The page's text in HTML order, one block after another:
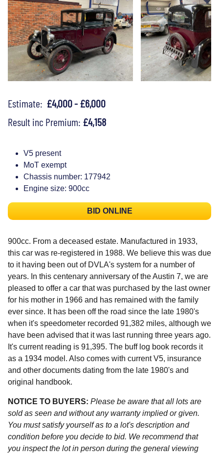
Estimate: £4,000 - £6,000
Result inc Premium: £4,158
V5 present
MoT exempt
Chassis number: 177942
Engine size: 900cc
BID ONLINE
900cc. From a deceased estate. Manufactured in 1933,
this car was re-registered in 1988. We believe this was due
to it having been out of DVLA's system for a number of
years. In this centenary anniversary of the Austin 7, we are
pleased to offer a car that was purchased by the last owner
for his mother in 1966 and has remained with the family
ever since. It has been off the road since the late 1980's
when it's speedometer recorded 91,382 miles, although we
have been advised that it was last running three years ago.
It's current reading is 91,395. The buff log book records it
as a 1934 model. Also comes with current V5, insurance
and other documents dating from the late 1980's and
original handbook.
NOTICE TO BUYERS: Please be aware that all lots are
sold as seen and without any warranty implied or given.
You must satisfy yourself as to a lot's description and
condition before you decide to bid. We recommend that
you inspect the lot in person during the general viewing